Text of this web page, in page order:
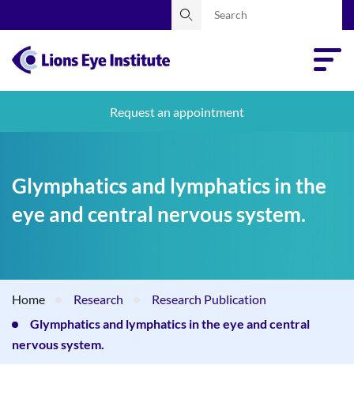
Request an appointment
Glymphatics and lymphatics in the
eye and central nervous system.
Home Research
Research Publication
Glymphatics and lymphatics in the eye and central
nervous system.